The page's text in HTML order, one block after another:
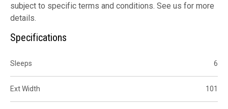
subject to specific terms and conditions. See us for more
details.
Specifications
Sleeps 6
Ext Width 101